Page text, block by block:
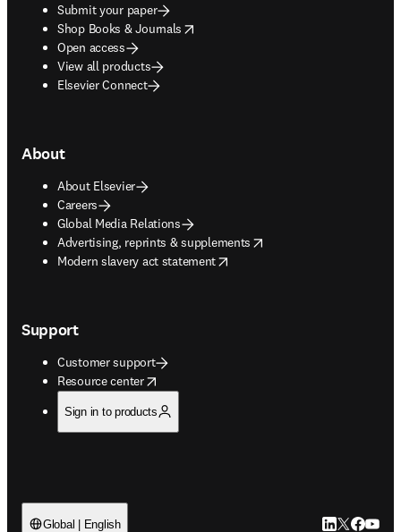
Submit your paper
Shop Books & Journals
opens in new tab/window
Open access
View all products
Elsevier Connect
About
About Elsevier
Careers
Global Media Relations
Advertising, reprints & supplements
opens in new tab/window
Modern slavery act statement
opens in new tab/window
Support
Customer support
Resource center
opens in new tab/window
Sign in to products
Global | English LinkedIn
Twitter